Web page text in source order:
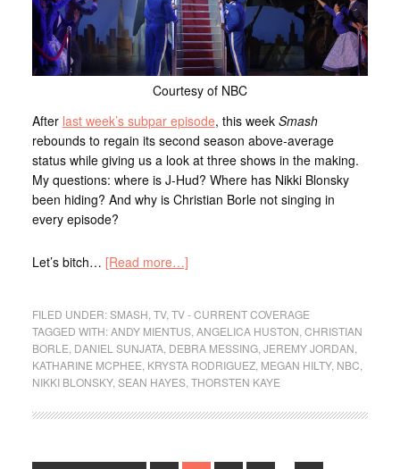
Courtesy of NBC
After last week’s subpar episode, this week Smash
rebounds to regain its second season above-average
status while giving us a look at three shows in the making.
My questions: where is J-Hud? Where has Nikki Blonsky
been hiding? And why is Christian Borle not singing in
every episode?
Let’s bitch… [Read more…]
FILED UNDER:SMASH TV, TV - CURRENT COVERAGE
TAGGED WITH:ANDY MIENTUS, ANGELICA HUSTON CHRISTIAN
BORLE DANIEL SUNJATA, DEBRA MESSING, JEREMY JORDAN
KATHARINE MCPHEE KRYSTA RODRIGUEZ, MEGAN HILTY, NBC
NIKKI BLONSKY, SEAN HAYES, THORSTEN KAYE